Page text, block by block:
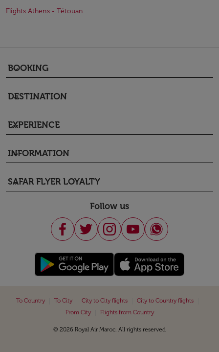
Flights Athens - Tétouan
BOOKING
keyboard_arrow_down
DESTINATION
keyboard_arrow_down
EXPERIENCE
keyboard_arrow_down
INFORMATION
keyboard_arrow_down
SAFAR FLYER LOYALTY
keyboard_arrow_down
Follow us
To Country To City City to City flights City to Country flights
From City
Flights from Country
© 2026 Royal Air Maroc. All rights reserved